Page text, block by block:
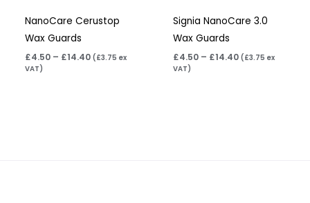
NanoCare Cerustop
Wax Guards
£4.50 – £14.40 ( £3.75 ex
VAT)
Signia NanoCare 3.0
Wax Guards
£4.50 – £14.40 ( £3.75 ex
VAT)